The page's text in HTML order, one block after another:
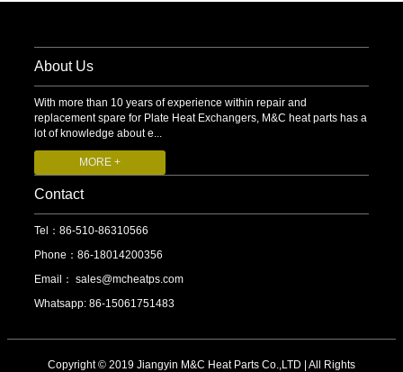
About Us
With more than 10 years of experience within repair and
replacement spare for Plate Heat Exchangers, M&C heat parts has a
lot of knowledge about e...
MORE +
Contact
Tel：86-510-86310566
Phone：86-18014200356
Email： sales@mcheatps.com
Whatsapp: 86-15061751483
Copyright © 2019 Jiangyin M&C Heat Parts Co.,LTD | All Rights